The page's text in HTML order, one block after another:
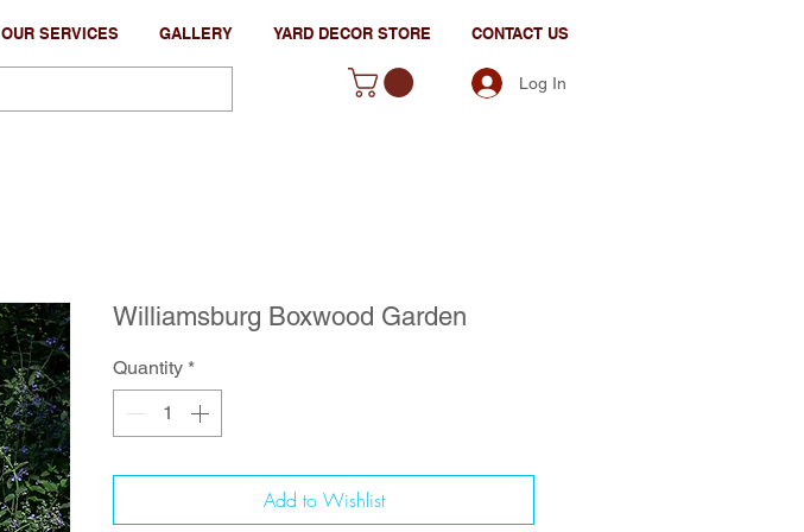
OUR SERVICES GALLERY YARD DECOR STORE CONTACT US
Log In
Williamsburg Boxwood Garden
Quantity *
Add to Wishlist